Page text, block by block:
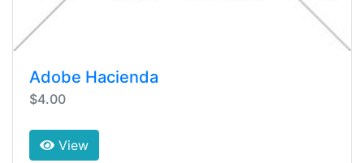
Adobe Hacienda
$4.00
View